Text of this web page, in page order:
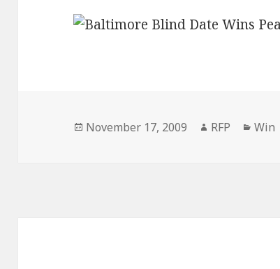
Posted
November 17, 2009 Author
RFP Win